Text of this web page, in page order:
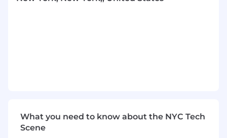
audits to ensure we are compliant with IRS
regulations working with financial advisor
What you need to know about the NYC Tech
Scene